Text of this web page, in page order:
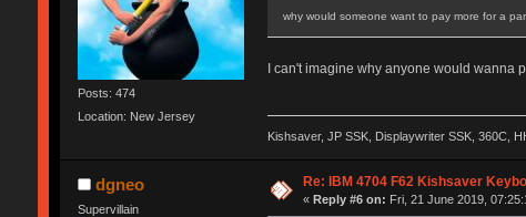
Posts: 474
Location: New Jersey
why would someone want to pay more for a
I can't imagine why anyone would wanna
Kishsaver, JP SSK, Displaywriter SSK, 360C,
dgneo
Supervillain
Re: IBM 4704 F62 Kishsaver
«Reply #6 on: Fri, 21 June 2019,